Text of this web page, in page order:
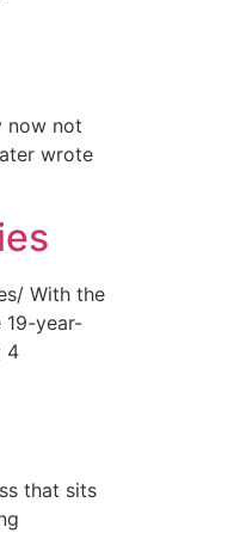
now not
wrote
With the
19-year-
4
that sits